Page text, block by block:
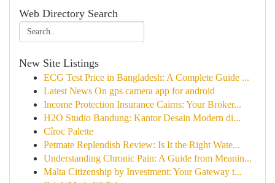
Web Directory Search
New Site Listings
ECG Test Price in Bangladesh: A Complete Guide ...
Latest News On gps camera app for android
Income Protection Insurance Cairns: Your Broker...
H2O Studio Bandung: Kantor Desain Modern di...
Cîroc Palette
Petmate Replendish Review: Is It the Right Wate...
Understanding Chronic Pain: A Guide from Meanin...
Malta Citizenship by Investment: Your Gateway t...